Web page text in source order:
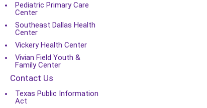
Pediatric Primary Care
Center
Southeast Dallas Health
Center
Vickery Health Center
Vivian Field Youth &
Family Center
Contact Us
Texas Public Information
Act